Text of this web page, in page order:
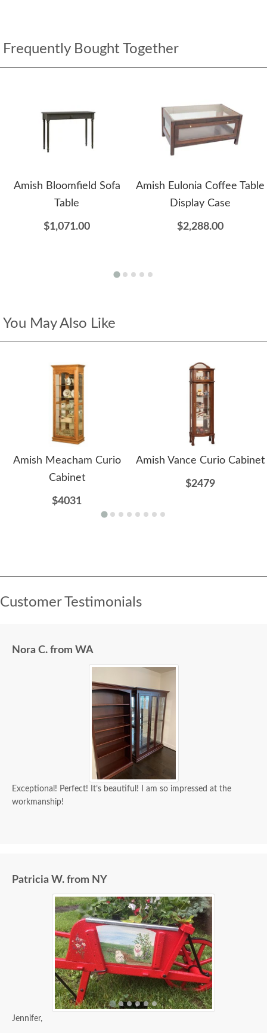
Frequently Bought Together
Amish Bloomfield Sofa
Table
$1,071.00
Amish Eulonia Coffee Table
Display Case
$2,288.00
You May Also Like
Amish Meacham Curio
Cabinet
$4031
Amish Vance Curio Cabinet
$2479
Customer Testimonials
Nora C. from WA
Exceptional! Perfect! It’s beautiful! I am so impressed at the
workmanship!
Patricia W. from NY
Jennifer,